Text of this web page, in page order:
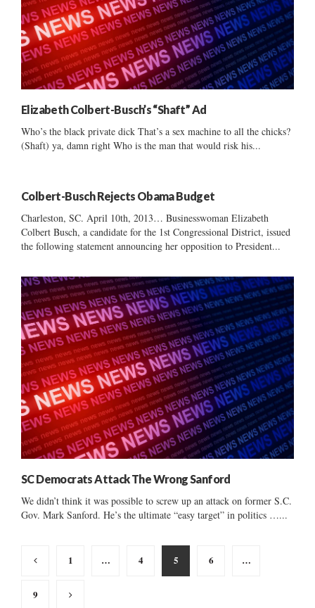
Elizabeth Colbert-Busch’s “Shaft” Ad
Who’s the black private dick That’s a sex machine to all the chicks?
(Shaft) ya, damn right Who is the man that would risk his...
Colbert-Busch Rejects Obama Budget
Charleston, SC. April 10th, 2013… Businesswoman Elizabeth
Colbert Busch, a candidate for the 1st Congressional District, issued
the following statement announcing her opposition to President...
SC Democrats Attack The Wrong Sanford
We didn’t think it was possible to screw up an attack on former S.C.
Gov. Mark Sanford. He’s the ultimate “easy target” in politics …...
Posts
1 … 4 5 6 …
9